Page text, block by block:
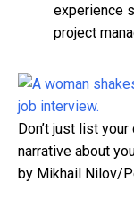
experience
project
Don’t just list
narrative about
by Mikhail Nilov/